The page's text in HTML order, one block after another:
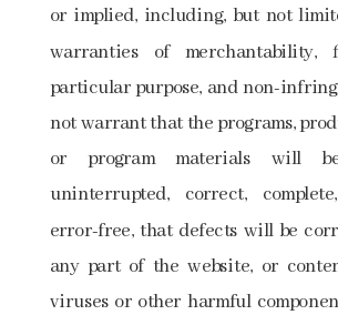
or implied, including, but not
warranties of merchantability,
particular purpose, and non-
not warrant that the programs,
or program materials will
uninterrupted, correct,
error-free, that defects will be
any part of the website, or
viruses or other harmful